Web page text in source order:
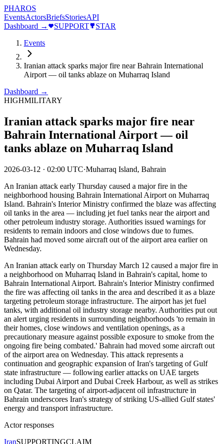
PHAROS
EventsActorsBriefsStoriesAPI
Dashboard →
SUPPORT
STAR
Events
Iranian attack sparks major fire near Bahrain International
Airport — oil tanks ablaze on Muharraq Island
Dashboard →
HIGHMILITARY
Iranian attack sparks major fire near
Bahrain International Airport — oil
tanks ablaze on Muharraq Island
2026-03-12 · 02:00 UTC·Muharraq Island, Bahrain
An Iranian attack early Thursday caused a major fire in the
neighborhood housing Bahrain International Airport on Muharraq
Island. Bahrain's Interior Ministry confirmed the blaze was affecting
oil tanks in the area — including jet fuel tanks near the airport and
other petroleum industry storage. Authorities issued warnings for
residents to remain indoors and close windows due to fumes.
Bahrain had moved some aircraft out of the airport area earlier on
Wednesday.
An Iranian attack early on Thursday March 12 caused a major fire in
a neighborhood on Muharraq Island in Bahrain's capital, home to
Bahrain International Airport. Bahrain's Interior Ministry confirmed
the fire was affecting oil tanks in the area and described it as a blaze
targeting petroleum storage infrastructure. The airport has jet fuel
tanks, with additional oil industry storage nearby. Authorities put out
an alert urging residents in surrounding neighborhoods 'to remain in
their homes, close windows and ventilation openings, as a
precautionary measure against possible exposure to smoke from the
ongoing fire being combated.' Bahrain had moved some aircraft out
of the airport area on Wednesday. This attack represents a
continuation and geographic expansion of Iran's targeting of Gulf
state infrastructure — following earlier attacks on UAE targets
including Dubai Airport and Dubai Creek Harbour, as well as strikes
on Qatar. The targeting of airport-adjacent oil infrastructure in
Bahrain underscores Iran's strategy of striking US-allied Gulf states'
energy and transport infrastructure.
Actor responses
IranSUPPORTINGCLAIM